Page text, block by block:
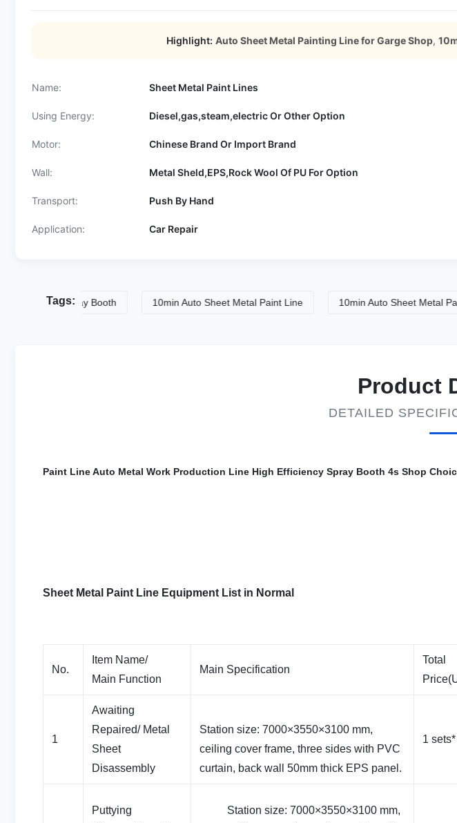
Highlight: Auto Sheet Metal Painting Line for Garge Shop,
Name: Sheet Metal Paint Lines
Using Energy: Diesel,gas,steam,electric Or Other Option
Motor: Chinese Brand Or Import Brand
Wall: Metal Sheld,EPS,Rock Wool Of PU For Option
Transport: Push By Hand
Application: Car Repair
Tags:
Paint Spray Booth 10min Auto Sheet Metal Paint Line 10min Auto Sheet Metal Paint
Product
DETAILED
Paint Line Auto Metal Work Production Line High Efficiency Spray Booth 4s Shop
Sheet Metal Paint Line Equipment List in Normal
No.
Item Name/
Main Function
Main Specification
Total
1
Awaiting
Repaired/ Metal
Sheet
Disassembly
Station size: 7000×3550×3100 mm,
ceiling cover frame, three sides with PVC
curtain, back wall 50mm thick EPS panel.
1 sets*
Puttying
Station size: 7000×3550×3100 mm,